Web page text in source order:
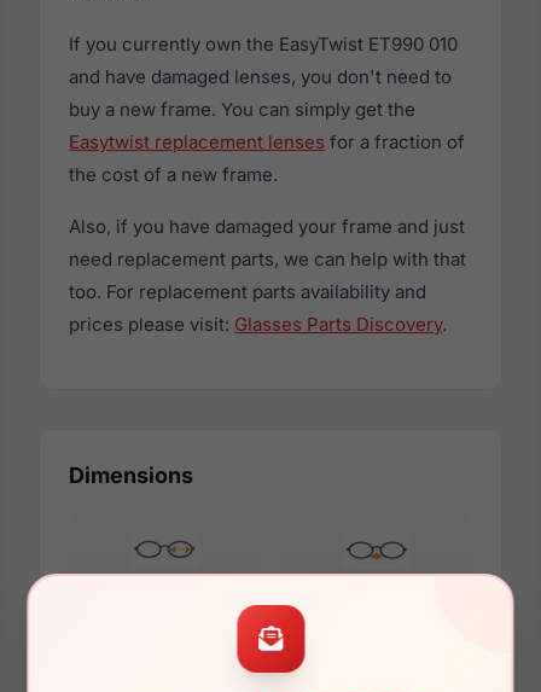
If you currently own the EasyTwist ET990 010
and have damaged lenses, you don't need to
buy a new frame. You can simply get the
Easytwist replacement lenses for a fraction of
the cost of a new frame.
Also, if you have damaged your frame and just
need replacement parts, we can help with that
too. For replacement parts availability and
prices please visit: Glasses Parts Discovery.
Dimensions